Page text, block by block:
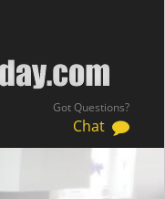
Got Questions?
Chat